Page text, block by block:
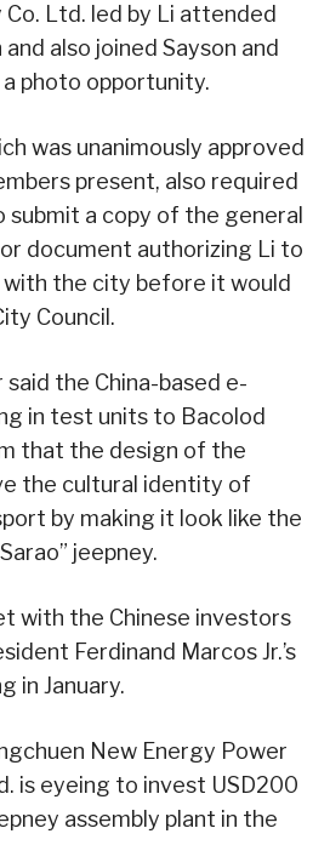
Ltd. led by Li attended
also joined Sayson and
photo opportunity.
was unanimously approved
present, also required
submit a copy of the general
document authorizing Li to
the city before it would
Council.
the China-based e-
in test units to Bacolod
that the design of the
the cultural identity of
by making it look like the
jeepney.
with the Chinese investors
Ferdinand Marcos Jr.’s
in January.
New Energy Power
is eyeing to invest USD200
assembly plant in the